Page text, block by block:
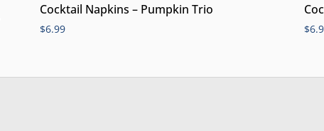
Cocktail Napkins – Pumpkin Trio
$6.99 $